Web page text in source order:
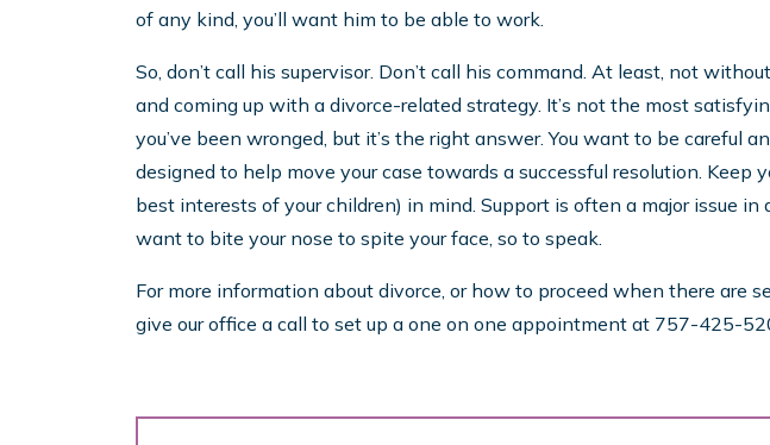
of any kind, you’ll want him to be able to work.
So, don’t call his supervisor. Don’t call his command. At least, not
and coming up with a divorce-related strategy. It’s not the most
you’ve been wronged, but it’s the right answer. You want to be careful
designed to help move your case towards a successful resolution. Keep
best interests of your children) in mind. Support is often a major issue in
want to bite your nose to spite your face, so to speak.
For more information about divorce, or how to proceed when there are
give our office a call to set up a one on one appointment at 757-425-